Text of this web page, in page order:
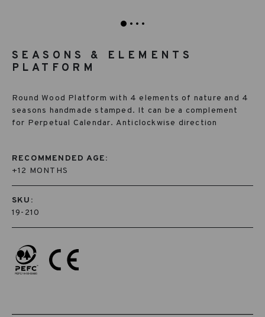
SEASONS & ELEMENTS
PLATFORM
Round Wood Platform with 4 elements of nature and 4
seasons handmade stamped. It can be a complement
for Perpetual Calendar. Anticlockwise direction
RECOMMENDED AGE:
+12 MONTHS
SKU:
19-210